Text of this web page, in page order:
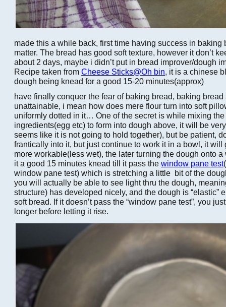
made this a while back, first time having success in baking
matter. The bread has good soft texture, however it don’t
about 2 days, maybe i didn’t put in bread improver/dough
Recipe taken from Cheese Sticks@Oh bin , it is a chinese
dough being knead for a good 15-20 minutes(approx)
have finally conquer the fear of baking bread, baking
unattainable, i mean how does mere flour turn into soft
uniformly dotted in it… One of the secret is while mixing
ingredients(egg etc) to form into dough above, it will be
seems like it is not going to hold together), but be patient,
frantically into it, but just continue to work it in a bowl, it will
more workable(less wet), the later turning the dough onto
it a good 15 minutes knead till it pass the window pane test
window pane test) which is stretching a little bit of the
you will actually be able to see light thru the dough,
structure) has developed nicely, and the dough is “elastic”
soft bread. If it doesn’t pass the “window pane test”, you
longer before letting it rise.